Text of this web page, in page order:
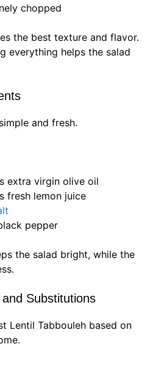
chopped
the best texture and flavor.
everything helps the salad
and fresh.
extra virgin olive oil
fresh lemon juice
pepper
the salad bright, while the
Substitutions
Lentil Tabbouleh based on